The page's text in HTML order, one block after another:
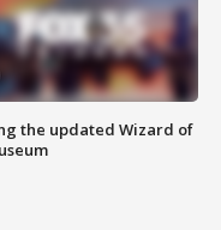
the updated Wizard of